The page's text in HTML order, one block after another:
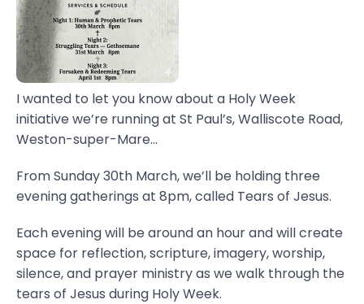
I wanted to let you know about a Holy Week
initiative we’re running at St Paul’s, Walliscote Road,
Weston-super-Mare...
From Sunday 30th March, we’ll be holding three
evening gatherings at 8pm, called Tears of Jesus.
Each evening will be around an hour and will create
space for reflection, scripture, imagery, worship,
silence, and prayer ministry as we walk through the
tears of Jesus during Holy Week.